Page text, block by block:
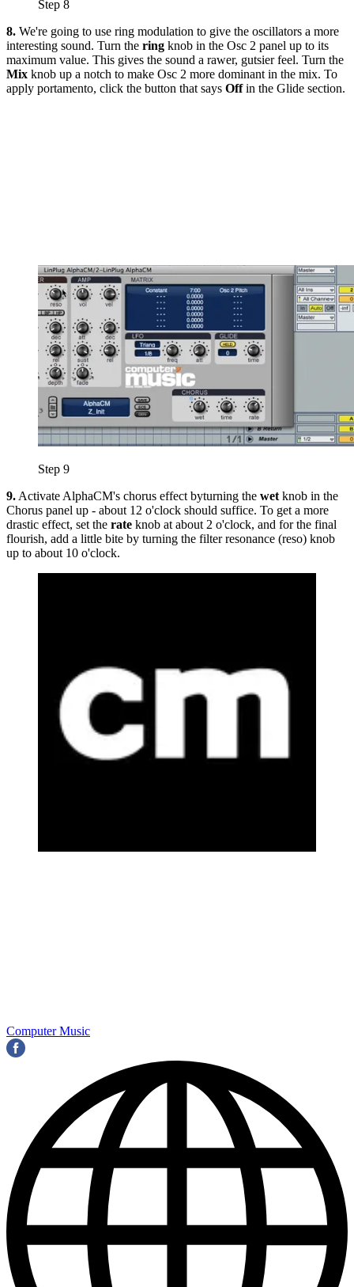
Step 8
8. We're going to use ring modulation to give the oscillators a more
interesting sound. Turn the ring knob in the Osc 2 panel up to its
maximum value. This gives the sound a rawer, gutsier feel. Turn the
Mix knob up a notch to make Osc 2 more dominant in the mix. To
apply portamento, click the button that says Offin the Glide section.
Step 9
9.Activate AlphaCM's chorus effect byturning the wetknob in the
Chorus panel up - about 12 o'clock should suffice. To get a more
drastic effect, set the rate knob at about 2 o'clock, and for the final
flourish, add a little bite by turning the filter resonance (reso) knob
up to about 10 o'clock.
Computer Music